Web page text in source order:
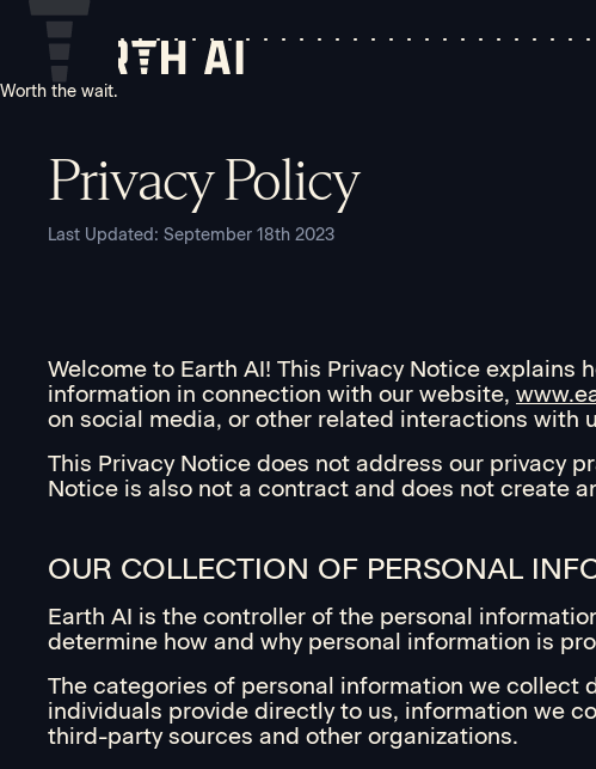
Worth the wait.
Privacy Policy
Last Updated: September 18th 2023
Welcome to Earth AI! This Privacy Notice explains
information in connection with our website,
on social media, or other related interactions with
This Privacy Notice does not address our privacy
Notice is also not a contract and does not create
OUR COLLECTION OF PERSONAL
Earth AI is the controller of the personal
determine how and why personal information is
The categories of personal information we collect
individuals provide directly to us, information we
third-party sources and other organizations.